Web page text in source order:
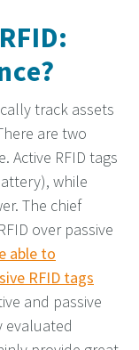
track assets
are two
Active RFID tags
while
The chief
over passive
able to
RFID tags
and passive
evaluated